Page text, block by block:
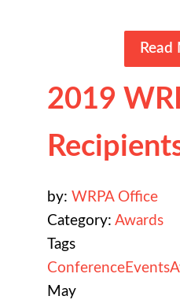
Read
2019
by: WRPA Office
Category: Awards
Tags
ConferenceEvents
May